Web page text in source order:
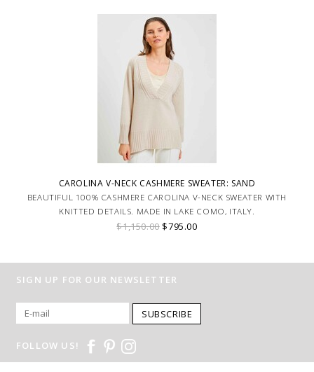
CAROLINA V-NECK CASHMERE SWEATER: SAND
BEAUTIFUL 100% CASHMERE CAROLINA V-NECK SWEATER WITH
KNITTED DETAILS. MADE IN LAKE COMO, ITALY.
$1,150.00$795.00
SIGN UP FOR OUR NEWSLETTER
SUBSCRIBE
FOLLOW US!